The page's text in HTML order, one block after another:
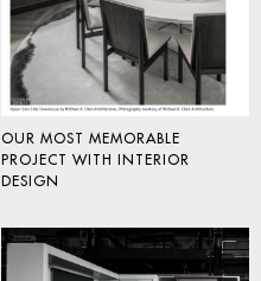
OUR MOST MEMORABLE
PROJECT WITH INTERIOR
DESIGN